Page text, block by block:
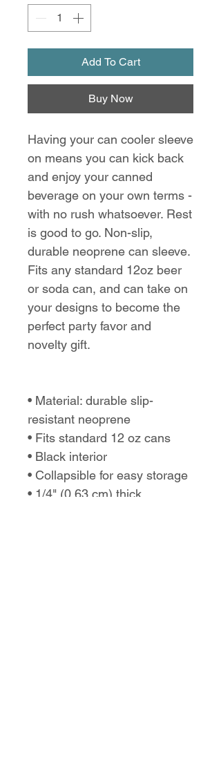
Add To Cart
Buy Now
Having your can cooler sleeve
on means you can kick back
and enjoy your canned
beverage on your own terms -
with no rush whatsoever. Rest
is good to go. Non-slip,
durable neoprene can sleeve.
Fits any standard 12oz beer
or soda can, and can take on
your designs to become the
perfect party favor and
novelty gift.
• Material: durable slip-
resistant neoprene
• Fits standard 12 oz cans
• Black interior
• Collapsible for easy storage
• 1/4" (0.63 cm) thick